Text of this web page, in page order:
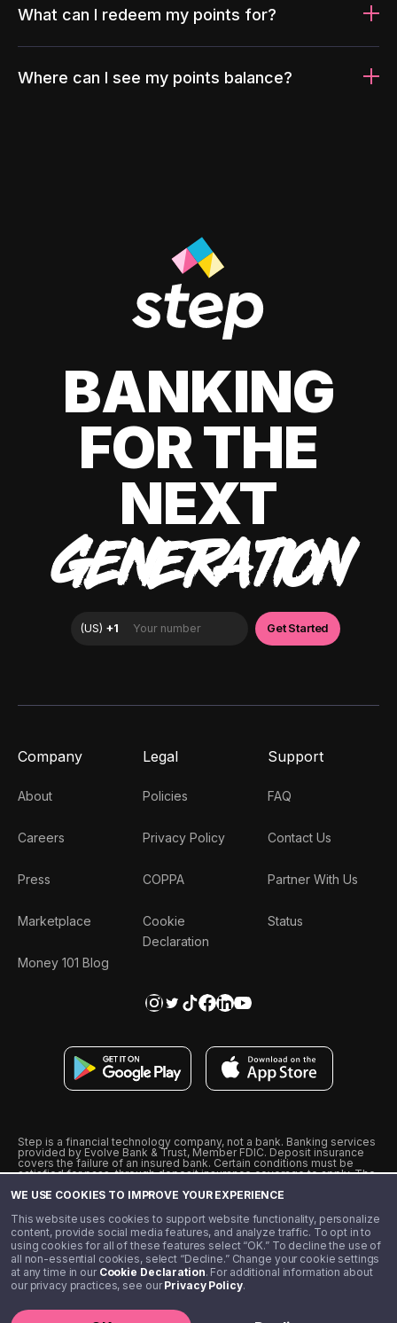
WE USE COOKIES TO IMPROVE YOUR EXPERIENCE
This website uses cookies to support website functionality, personalize
content, provide social media features, and analyze traffic. To opt in to
using cookies for all of these features select “OK.” To decline the use of
all non-essential cookies, select “Decline.” Change your cookie settings
at any time in our Cookie Declaration. For additional information about
our privacy practices, see ourPrivacy Policy.
What can I redeem my points for?
Where can I see my points balance?
BANKING
FOR THE
NEXT
GENERATION
Company
About
Careers
Press
Marketplace
Money 101 Blog
Legal
Policies
Privacy Policy
COPPA
Cookie
Declaration
Support
FAQ
Contact Us
Partner With Us
Status
Step is a financial technology company, not a bank. Banking services
provided by Evolve Bank & Trust, Member FDIC. Deposit insurance
covers the failure of an insured bank. Certain conditions must be
satisfied for pass-through deposit insurance coverage to apply. The
from Visa U.S.A., Inc. Visa is a registered trademark of Visa
˖˖ 10% cashback on purchases with select Step Black Partners, and
unlimited 1% cashback on everything else. Requires Step Black
enrollment, either through qualifying direct deposit or paid monthly
membership of $4.99.
** Referal amounts are subject to change